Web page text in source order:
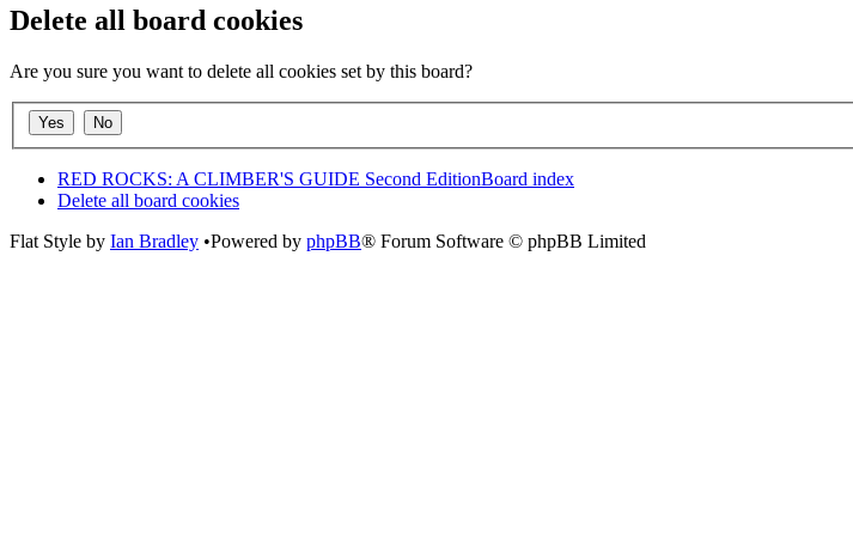
Delete all board cookies
Are you sure you want to delete all cookies set by this board?
RED ROCKS: A CLIMBER'S GUIDE Second EditionBoard index
Delete all board cookies
Flat Style by Ian Bradley •Powered by phpBB® Forum Software © phpBB Limited